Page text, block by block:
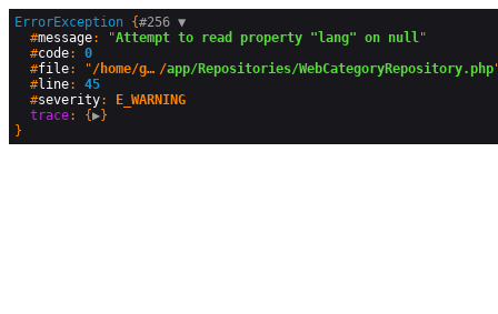
ErrorException {#256 ▼
  #
message: "Attempt to read property "lang" on null"
  #
code: 0
  #
file: " /home/geographyandyou/public_html /app/Repositories/WebCategoryRepository.php
  #
line: 45
  #
severity:
E_WARNING
trace: {▶